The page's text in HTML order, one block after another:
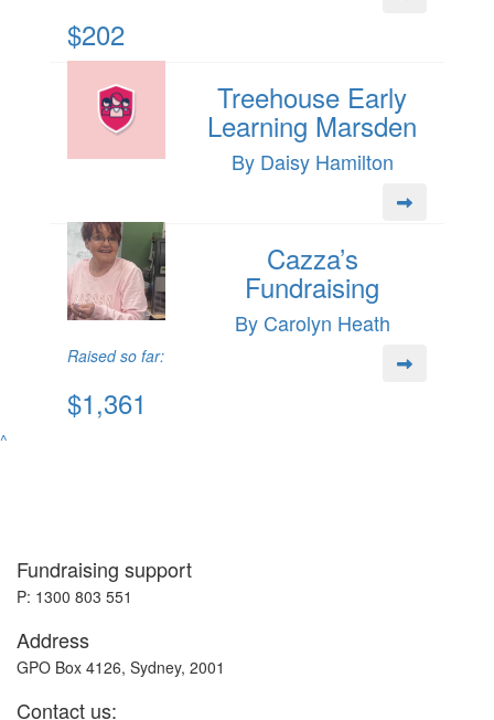
$202
Treehouse Early
Learning Marsden
By Daisy Hamilton
Cazza’s
Fundraising
By Carolyn Heath
Raised so far:
$1,361
^
Fundraising support
P: 1300 803 551
Address
GPO Box 4126, Sydney, 2001
Contact us: